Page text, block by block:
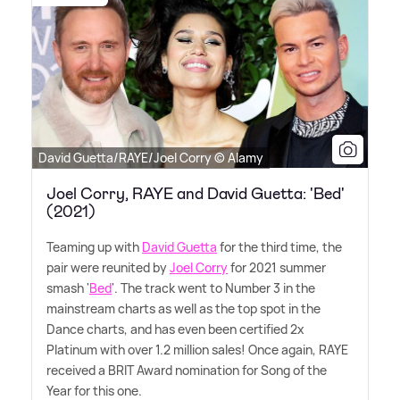
David Guetta/RAYE/Joel Corry © Alamy
Joel Corry, RAYE and David Guetta: 'Bed'
(2021)
Teaming up with David Guetta for the third time, the
pair were reunited byJoel Corryfor 2021 summer
smash 'Bed'. The track went to Number 3 in the
mainstream charts as well as the top spot in the
Dance charts, and has even been certified 2x
Platinum with over 1.2 million sales! Once again, RAYE
received a BRIT Award nomination for Song of the
Year for this one.